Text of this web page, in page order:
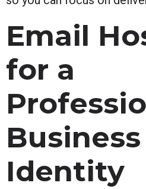
Email
for a
Business
Identity